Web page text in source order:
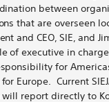
between
that are overseen
and CEO, SIE, and
of executive in
for
Europe. Current
will report directly to